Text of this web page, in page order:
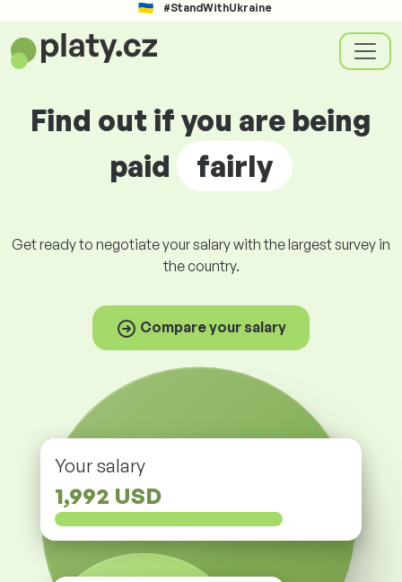
#StandWithUkraine
Find out if you are being
paid
fairly
Get ready to negotiate your salary with the largest survey in
the country.
Compare your salary
Your salary
1,992 USD